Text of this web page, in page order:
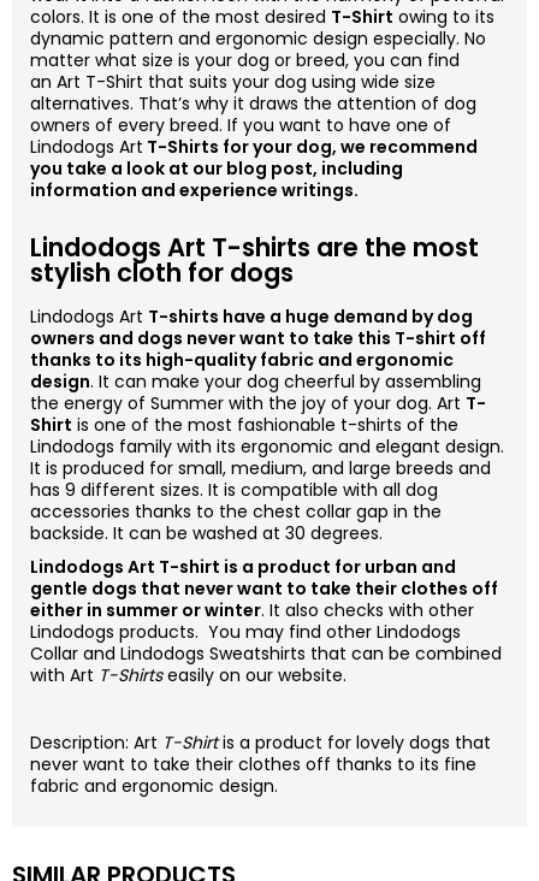
colors. It is one of the most desired T-Shirt owing to its
dynamic pattern and ergonomic design especially. No
matter what size is your dog or breed, you can find
an Art T-Shirt that suits your dog using wide size
alternatives. That’s why it draws the attention of dog
owners of every breed. If you want to have one of
Lindodogs Art T-Shirts for your dog, we recommend
you take a look at our blog post, including
information and experience writings.
Lindodogs Art T-shirts are the most
stylish cloth for dogs
Lindodogs Art T-shirts have a huge demand by dog
owners and dogs never want to take this T-shirt off
thanks to its high-quality fabric and ergonomic
design. It can make your dog cheerful by assembling
the energy of Summer with the joy of your dog. Art T-
Shirt is one of the most fashionable t-shirts of the
Lindodogs family with its ergonomic and elegant design.
It is produced for small, medium, and large breeds and
has 9 different sizes. It is compatible with all dog
accessories thanks to the chest collar gap in the
backside. It can be washed at 30 degrees.
Lindodogs Art T-shirt is a product for urban and
gentle dogs that never want to take their clothes off
either in summer or winter. It also checks with other
Lindodogs products. You may find other Lindodogs
Collar and Lindodogs Sweatshirts that can be combined
with Art T-Shirts easily on our website.
Description: Art T-Shirt is a product for lovely dogs that
never want to take their clothes off thanks to its fine
fabric and ergonomic design.